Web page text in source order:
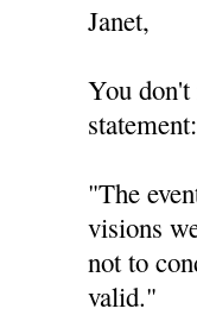
Janet,
You
statement:
"The
visions
not to
valid."